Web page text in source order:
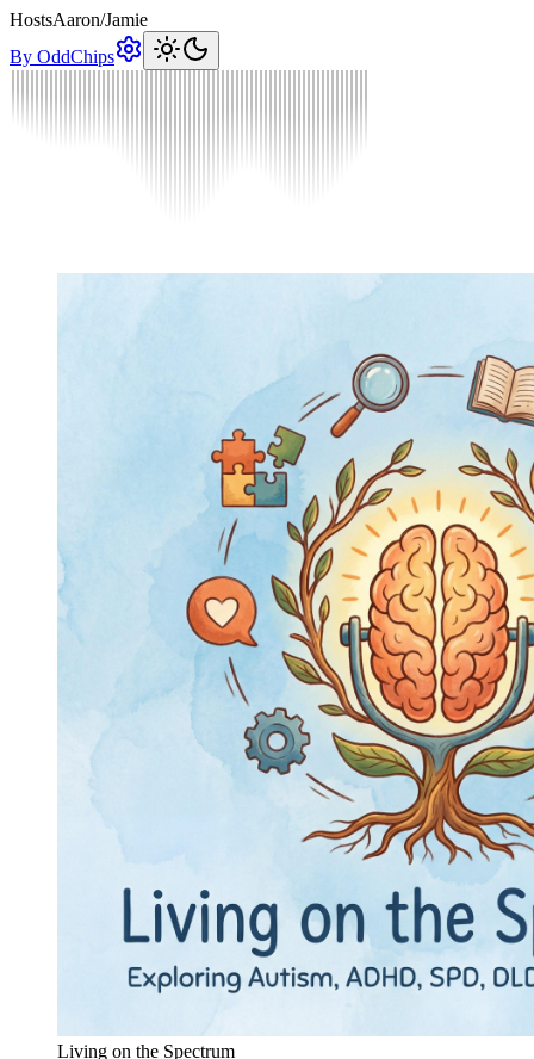
HostsAaron/Jamie
By OddChips
Living on the Spectrum